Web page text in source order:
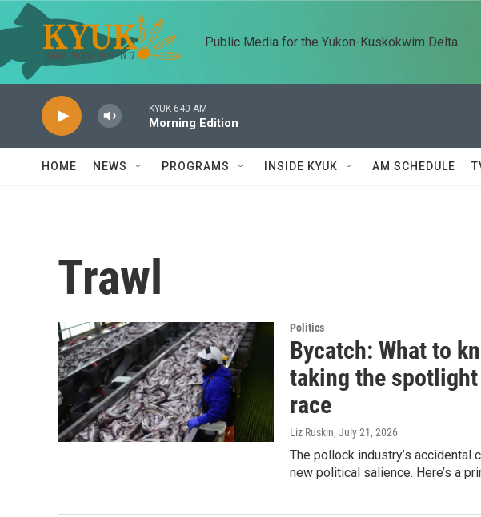
Skip to main content
Public Media for the Yukon-Kuskokwim Delta
KYUK 640 AM
Morning Edition
HOME NEWS PROGRAMS INSIDE KYUK AM SCHEDULE
Trawl
Politics
Bycatch: What to
taking the spotlight
race
Liz Ruskin, July 21, 2026
The pollock industry’s accidental
new political salience. Here’s a